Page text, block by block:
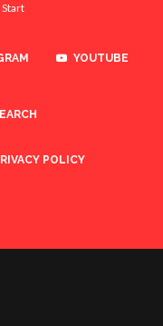
YOUTUBE
POLICY